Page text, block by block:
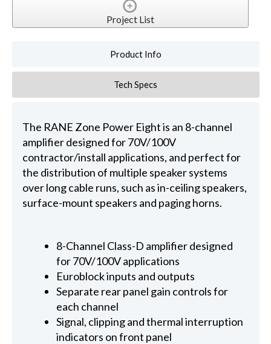
Project List
Product Info
Tech Specs
The RANE Zone Power Eight is an 8-channel
amplifier designed for 70V/100V
contractor/install applications, and perfect for
the distribution of multiple speaker systems
over long cable runs, such as in-ceiling speakers,
surface-mount speakers and paging horns.
8-Channel Class-D amplifier designed
for 70V/100V applications
Euroblock inputs and outputs
Separate rear panel gain controls for
each channel
Signal, clipping and thermal interruption
indicators on front panel